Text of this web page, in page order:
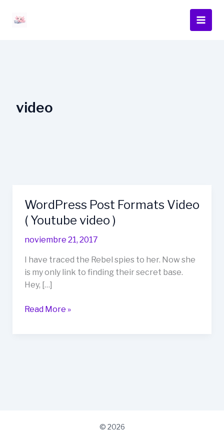
video
WordPress Post Formats Video
( Youtube video )
noviembre 21, 2017
I have traced the Rebel spies to her. Now she
is my only link to finding their secret base.
Hey, […]
WordPress
Post
Formats
Video
Youtube
video
)
Read More »
© 2026